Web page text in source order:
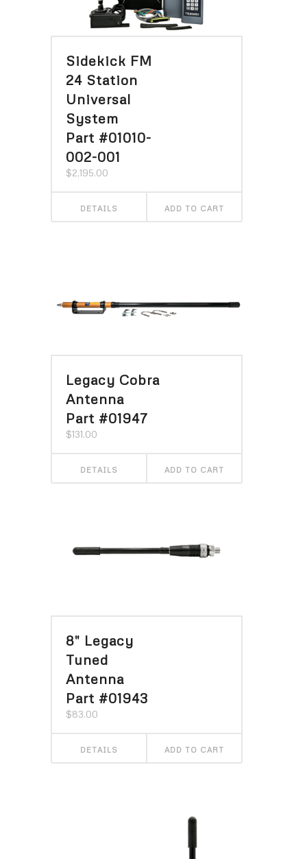
Sidekick FM
24 Station
Universal
System
Part #01010-
002-001
$2,195.00
DETAILS ADD TO CART
Legacy Cobra
Antenna
Part #01947
$131.00
DETAILS ADD TO CART
8″ Legacy
Tuned
Antenna
Part #01943
$83.00
DETAILS ADD TO CART